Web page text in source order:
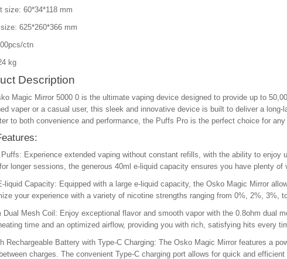
size: 60*34*118 mm
625*260*366 mm
ctn
kg
Description
Magic Mirror 5000 0 is the ultimate vaping device designed to provide up to
vaper or a casual user, this sleek and innovative device is built to deliver a
to both convenience and performance, the Puffs Pro is the perfect choice for any
Experience extended vaping without constant refills, with the ability to enjoy
longer sessions, the generous 40ml e-liquid capacity ensures you have plenty of
liquid Capacity: Equipped with a large e-liquid capacity, the Osko Magic Mirror
your experience with a variety of nicotine strengths ranging from 0%, 2%, 3%,
Dual Mesh Coil: Enjoy exceptional flavor and smooth vapor with the 0.8ohm dual
time and an optimized airflow, providing you with rich, satisfying hits every
Rechargeable Battery with Type-C Charging: The Osko Magic Mirror features a
charges. The convenient Type-C charging port allows for quick and